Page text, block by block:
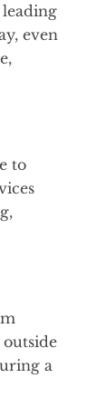
even
to
outside
a